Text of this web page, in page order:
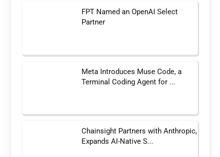
FPT Named an OpenAI Select
Partner
Meta Introduces Muse Code, a
Terminal Coding Agent for ...
Chainsight Partners with Anthropic,
Expands AI-Native S...